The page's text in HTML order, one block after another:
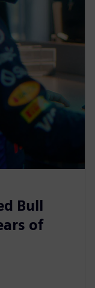
Bull
of